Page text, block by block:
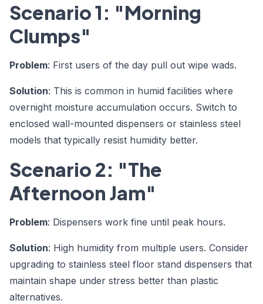
Scenario 1: "Morning
Clumps"
Problem: First users of the day pull out wipe wads.
Solution: This is common in humid facilities where
overnight moisture accumulation occurs. Switch to
enclosed wall-mounted dispensers or stainless steel
models that typically resist humidity better.
Scenario 2: "The
Afternoon Jam"
Problem: Dispensers work fine until peak hours.
Solution: High humidity from multiple users. Consider
upgrading to stainless steel floor stand dispensers that
maintain shape under stress better than plastic
alternatives.